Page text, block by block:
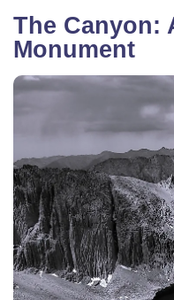
The Canyon:
Monument